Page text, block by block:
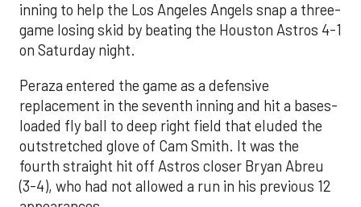
inning to help the Los Angeles Angels snap a three-
game losing skid by beating the Houston Astros 4-1
on Saturday night.
Peraza entered the game as a defensive
replacement in the seventh inning and hit a bases-
loaded fly ball to deep right field that eluded the
outstretched glove of Cam Smith. It was the
fourth straight hit off Astros closer Bryan Abreu
(3-4), who had not allowed a run in his previous 12